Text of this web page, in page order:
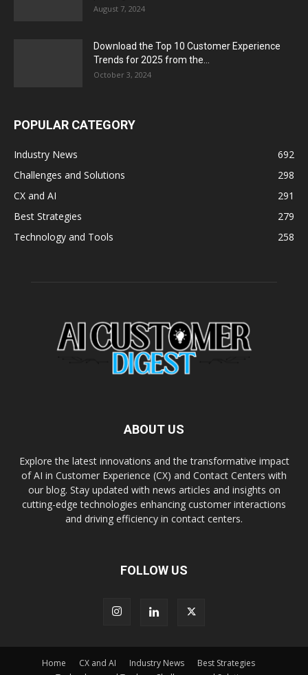
August 7, 2024
Download the Top 10 Customer Experience
Trends for 2025 from the...
October 3, 2024
POPULAR CATEGORY
Industry News
692
Challenges and Solutions
298
CX and AI
291
Best Strategies
279
Technology and Tools
258
ABOUT US
Explore the latest innovations and the transformative impact
of AI in Customer Experience (CX) and Contact Centers with
our blog. Stay updated with news articles and insights on
cutting-edge technologies enhancing customer interactions
and driving efficiency in contact centers.
FOLLOW US
Home CX and AI Industry News
Best Strategies